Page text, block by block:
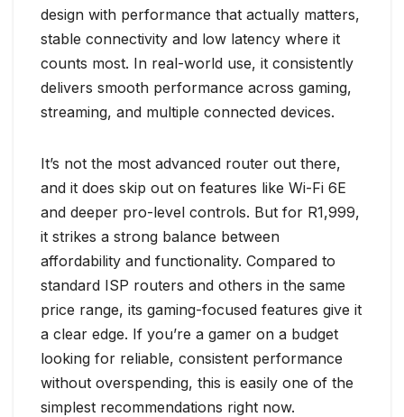
design with performance that actually matters,
stable connectivity and low latency where it
counts most. In real-world use, it consistently
delivers smooth performance across gaming,
streaming, and multiple connected devices.
It’s not the most advanced router out there,
and it does skip out on features like Wi-Fi 6E
and deeper pro-level controls. But for R1,999,
it strikes a strong balance between
affordability and functionality. Compared to
standard ISP routers and others in the same
price range, its gaming-focused features give it
a clear edge. If you’re a gamer on a budget
looking for reliable, consistent performance
without overspending, this is easily one of the
simplest recommendations right now.